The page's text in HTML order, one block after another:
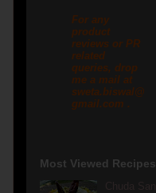
For any
product
reviews or PR
related
queries, drop
me a mail at
sweta.biswal@
gmail.com .
Most Viewed Recipes